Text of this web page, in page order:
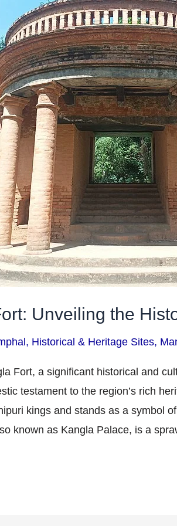
Unveiling the
, Historical & Heritage Sites,
Fort, a significant historical and
testament to the region’s rich
kings and stands as a symbol
known as Kangla Palace, is a